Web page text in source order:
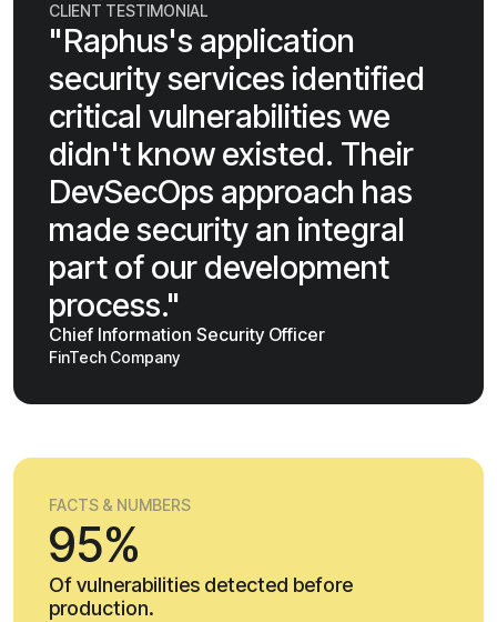
CLIENT TESTIMONIAL
"Raphus's application
security services identified
critical vulnerabilities we
didn't know existed. Their
DevSecOps approach has
made security an integral
part of our development
process."
Chief Information Security Officer
FinTech Company
FACTS & NUMBERS
95%
Of vulnerabilities detected before
production.